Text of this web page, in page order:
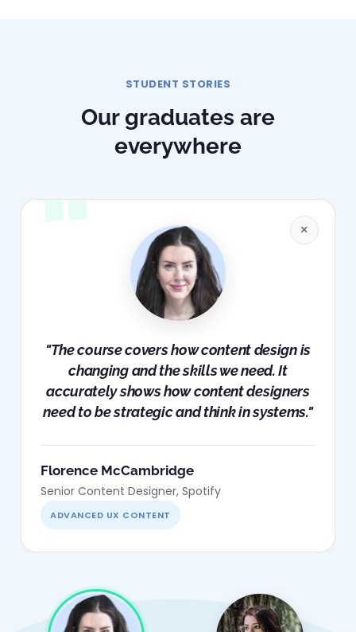
STUDENT STORIES
Our graduates are
everywhere
×
"The course covers how content design is
changing and the skills we need. It
accurately shows how content designers
need to be strategic and think in systems."
Florence McCambridge
Senior Content Designer, Spotify
ADVANCED UX CONTENT